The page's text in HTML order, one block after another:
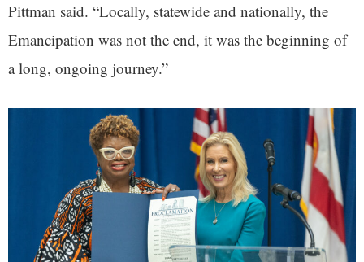
Pittman said. “Locally, statewide and nationally, the
Emancipation was not the end, it was the beginning of
a long, ongoing journey.”